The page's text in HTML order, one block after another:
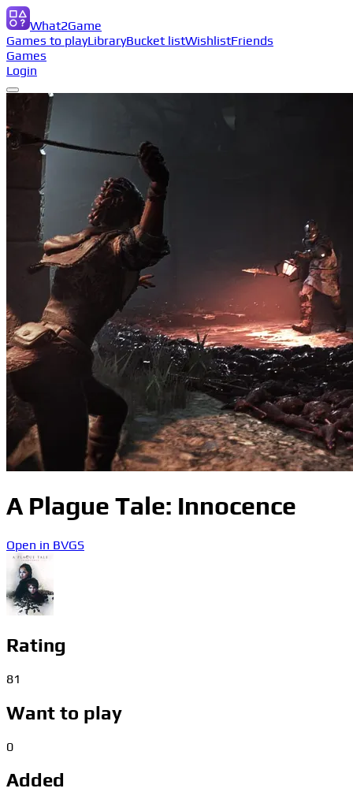
What2Game
Games to playLibraryBucket listWishlistFriends
Games
Login
A Plague Tale: Innocence
Open in BVGS
Rating
81
Want to play
0
Added